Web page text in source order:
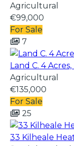
Agricultural
€99,000
For Sale
7
Land C. 4
Agricultural
€135,000
For Sale
25
33 Kilheale